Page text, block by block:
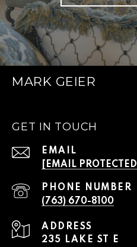
MARK GEIER
GET IN TOUCH
EMAIL
[EMAIL PROTECTED]
PHONE NUMBER
(763) 670-8100
ADDRESS
235 LAKE ST E